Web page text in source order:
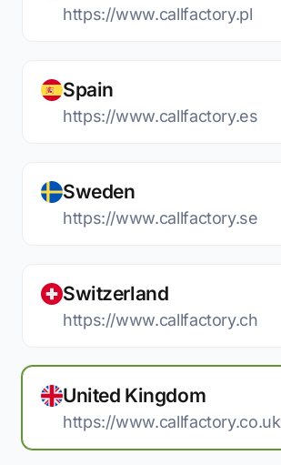
https://www.callfactory.pl
Spain
https://www.callfactory.es
Sweden
https://www.callfactory.se
Switzerland
https://www.callfactory.ch
United Kingdom
https://www.callfactory.co.uk